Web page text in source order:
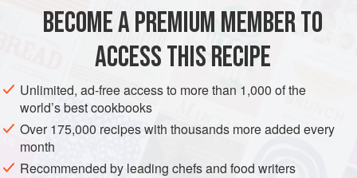
ASIA SIDE DISH VEGAN
GLUTEN-FREE
METHOD
To make the falia birzit, heat the oil in a frying pan and
sweat the onion until translucent. Add the garlic and
cook for 2–3 minutes more. Add the tomatoes with their
liquid, bring to a simmer and cook gently for about 10
BECOME A PREMIUM MEMBER TO
ACCESS THIS RECIPE
Unlimited, ad-free access to more than 1,000 of the
world’s best cookbooks
Over 175,000 recipes with thousands more added every
month
Recommended by leading chefs and food writers